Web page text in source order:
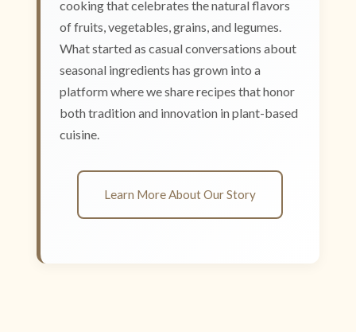
cooking that celebrates the natural flavors
of fruits, vegetables, grains, and legumes.
What started as casual conversations about
seasonal ingredients has grown into a
platform where we share recipes that honor
both tradition and innovation in plant-based
cuisine.
Learn More About Our Story